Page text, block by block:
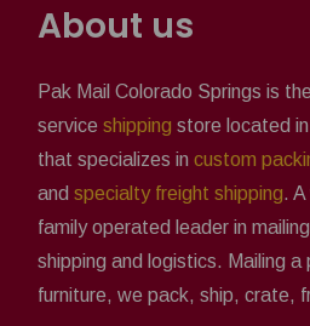
About us
Pak Mail Colorado Springs is
service shipping store located
that specializes in custom
and specialty freight shipping.
family operated leader in
shipping and logistics. Mailing a
furniture, we pack, ship, crate,